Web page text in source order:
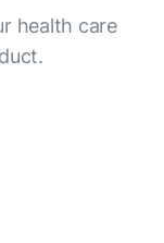
health care